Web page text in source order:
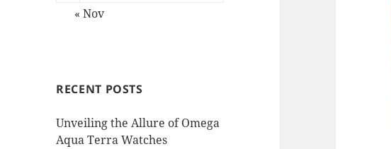
« Nov
RECENT POSTS
Unveiling the Allure of Omega
Aqua Terra Watches